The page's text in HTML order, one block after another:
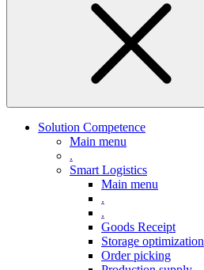
Solution Competence
Main menu
.
Smart Logistics
Main menu
.
.
Goods Receipt
Storage optimization
Order picking